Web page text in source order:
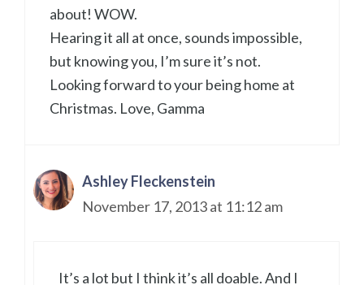
about! WOW.
Hearing it all at once, sounds impossible,
but knowing you, I’m sure it’s not.
Looking forward to your being home at
Christmas. Love, Gamma
Ashley Fleckenstein
November 17, 2013 at 11:12 am
It’s a lot but I think it’s all doable. And I